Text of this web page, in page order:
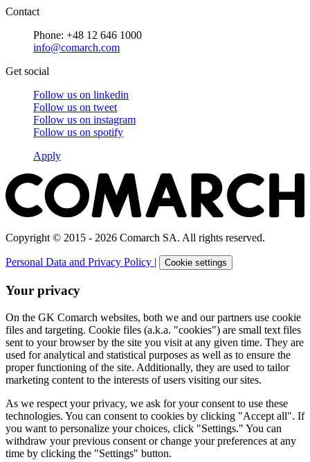
Contact
Phone: +48 12 646 1000
info@comarch.com
Get social
Follow us on linkedin
Follow us on tweet
Follow us on instagram
Follow us on spotify
Apply
Copyright © 2015 - 2026 Comarch SA. All rights reserved.
Personal Data and Privacy Policy | Cookie settings
Your privacy
On the GK Comarch websites, both we and our partners use cookie
files and targeting. Cookie files (a.k.a. "cookies") are small text files
sent to your browser by the site you visit at any given time. They are
used for analytical and statistical purposes as well as to ensure the
proper functioning of the site. Additionally, they are used to tailor
marketing content to the interests of users visiting our sites.
As we respect your privacy, we ask for your consent to use these
technologies. You can consent to cookies by clicking "Accept all". If
you want to personalize your choices, click "Settings." You can
withdraw your previous consent or change your preferences at any
time by clicking the "Settings" button.